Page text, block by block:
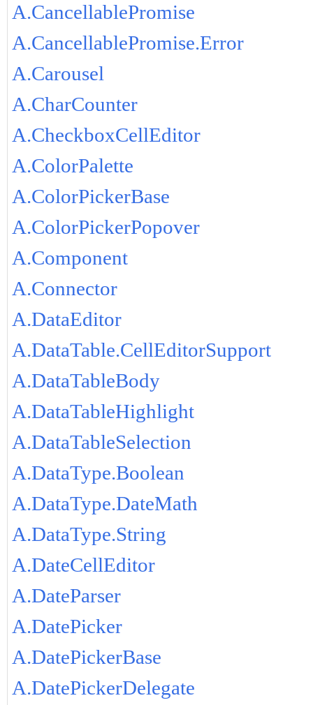
A.CancellablePromise
A.CancellablePromise.Error
A.Carousel
A.CharCounter
A.CheckboxCellEditor
A.ColorPalette
A.ColorPickerBase
A.ColorPickerPopover
A.Component
A.Connector
A.DataEditor
A.DataTable.CellEditorSupport
A.DataTableBody
A.DataTableHighlight
A.DataTableSelection
A.DataType.Boolean
A.DataType.DateMath
A.DataType.String
A.DateCellEditor
A.DateParser
A.DatePicker
A.DatePickerBase
A.DatePickerDelegate